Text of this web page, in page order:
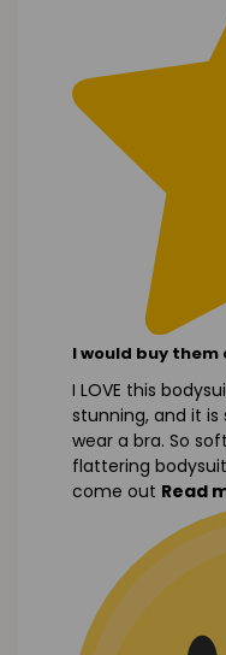
I would buy
I LOVE this
stunning, and it
wear a bra. So
flattering bodysuit
come out Read